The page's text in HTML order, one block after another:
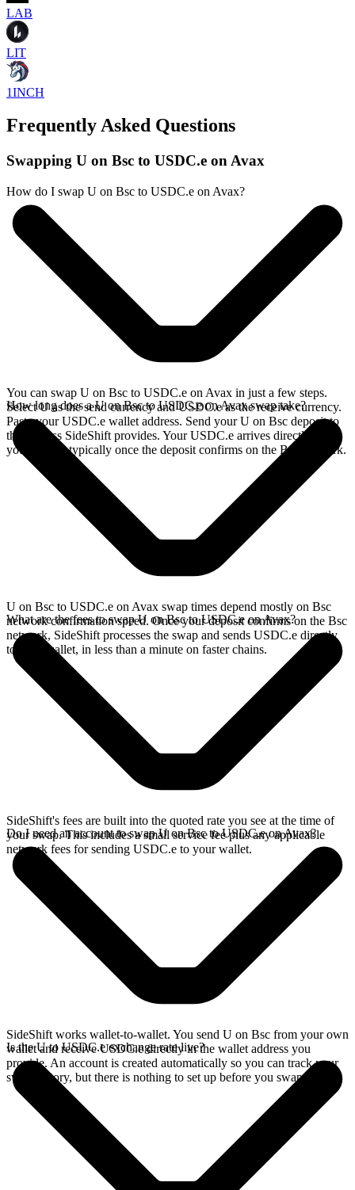
LAB
LIT
1INCH
Frequently Asked Questions
Swapping U on Bsc to USDC.e on Avax
How do I swap U on Bsc to USDC.e on Avax?
You can swap U on Bsc to USDC.e on Avax in just a few steps.
Select U as the send currency and USDC.e as the receive currency.
Paste your USDC.e wallet address. Send your U on Bsc deposit to
the address SideShift provides. Your USDC.e arrives directly in
your wallet, typically once the deposit confirms on the Bsc network.
How long does a U on Bsc to USDC.e on Avax swap take?
U on Bsc to USDC.e on Avax swap times depend mostly on Bsc
network confirmation speed. Once your deposit confirms on the Bsc
network, SideShift processes the swap and sends USDC.e directly
to your wallet, in less than a minute on faster chains.
What are the fees to swap U on Bsc to USDC.e on Avax?
SideShift's fees are built into the quoted rate you see at the time of
your swap. This includes a small service fee plus any applicable
network fees for sending USDC.e to your wallet.
Do I need an account to swap U on Bsc to USDC.e on Avax?
SideShift works wallet-to-wallet. You send U on Bsc from your own
wallet and receive USDC.e directly in the wallet address you
provide. An account is created automatically so you can track your
swap history, but there is nothing to set up before you swap.
Is the U to USDC.e exchange rate live?